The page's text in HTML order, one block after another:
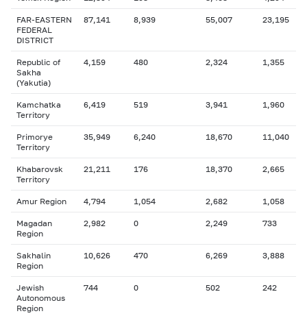
FAR-EASTERN
FEDERAL
DISTRICT
87,141 8,939 55,007 23,195
Republic of
Sakha
(Yakutia)
4,159 480 2,324 1,355
Kamchatka
Territory
6,419 519 3,941 1,960
Primorye
Territory
35,949 6,240 18,670 11,040
Khabarovsk
Territory
21,211 176 18,370 2,665
Amur Region 4,794 1,054 2,682 1,058
Magadan
Region
2,982 0 2,249 733
Sakhalin
Region
10,626 470 6,269 3,888
Jewish
Autonomous
Region
744 0 502 242